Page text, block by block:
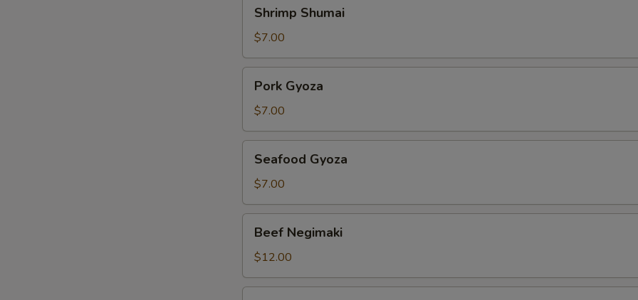
Shumai
Shrimp Shumai
$7.00
Gyoza
Pork Gyoza
$7.00
Gyoza
Seafood Gyoza
$7.00
Negimaki
Beef Negimaki
$12.00